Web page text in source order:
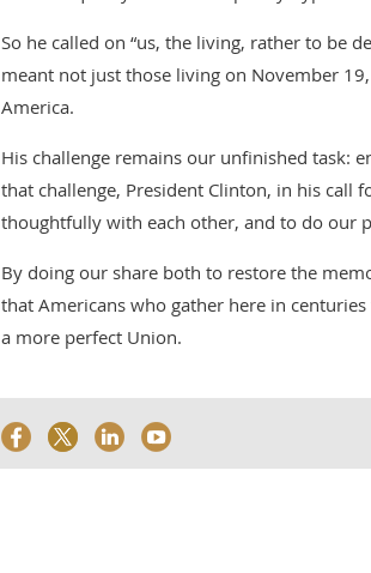
So he called on “us, the living, rather to be
meant not just those living on November
America.
His challenge remains our unfinished task:
that challenge, President Clinton, in his call
thoughtfully with each other, and to do our
By doing our share both to restore the
that Americans who gather here in
a more perfect Union.